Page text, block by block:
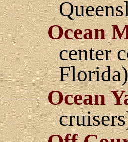
Ocean
center
Florida)
Ocean